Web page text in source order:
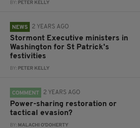
BY: PETER KELLY
NEWS 2 YEARS AGO
Stormont Executive ministers in
Washington for St Patrick's
festivities
BY: PETER KELLY
COMMENT 2 YEARS AGO
Power-sharing restoration or
tactical evasion?
BY: MALACHI O'DOHERTY